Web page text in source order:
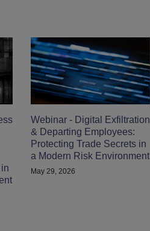
Webinar - Digital Exfiltration
& Departing Employees:
Protecting Trade Secrets in
a Modern Risk Environment
May 29, 2026